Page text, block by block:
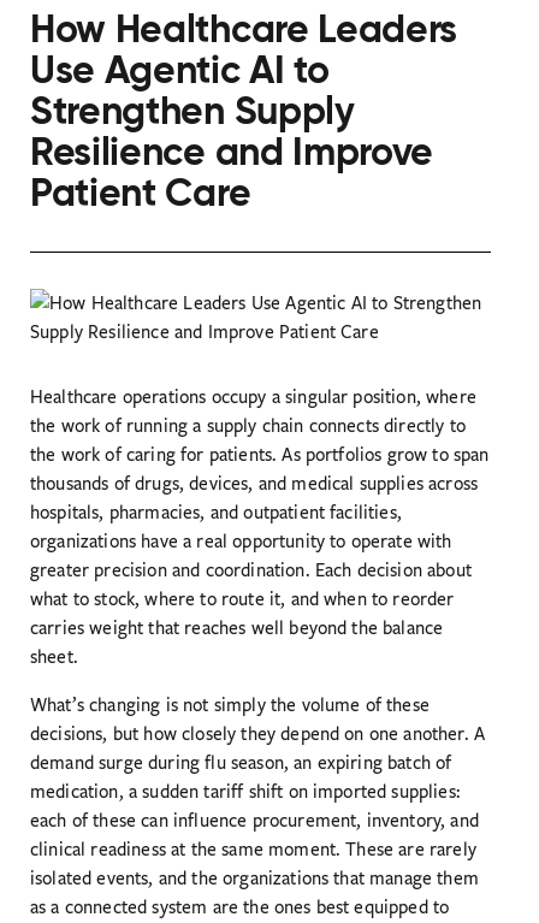
How Healthcare Leaders
Use Agentic AI to
Strengthen Supply
Resilience and Improve
Patient Care
Healthcare operations occupy a singular position, where
the work of running a supply chain connects directly to
the work of caring for patients. As portfolios grow to span
thousands of drugs, devices, and medical supplies across
hospitals, pharmacies, and outpatient facilities,
organizations have a real opportunity to operate with
greater precision and coordination. Each decision about
what to stock, where to route it, and when to reorder
carries weight that reaches well beyond the balance
sheet.
What’s changing is not simply the volume of these
decisions, but how closely they depend on one another. A
demand surge during flu season, an expiring batch of
medication, a sudden tariff shift on imported supplies:
each of these can influence procurement, inventory, and
clinical readiness at the same moment. These are rarely
isolated events, and the organizations that manage them
as a connected system are the ones best equipped to